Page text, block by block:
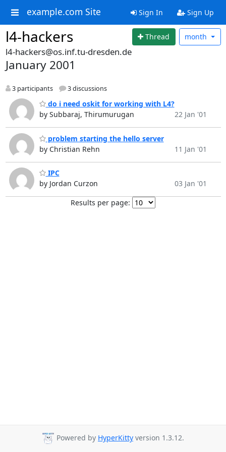
example.com Site Sign In Sign Up
l4-hackers Thread month
l4-hackers@os.inf.tu-dresden.de
January 2001
3 participants 3 discussions
do i need oskit for working with L4?
by Subbaraj, Thirumurugan
22 Jan '01
problem starting the hello server
by Christian Rehn
11 Jan '01
IPC
by Jordan Curzon
03 Jan '01
Results per page:
Powered by HyperKitty version 1.3.12.